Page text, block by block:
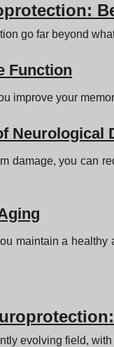
go far beyond
Function
improve your
Neurological
damage, you can
maintain a
evolving field,